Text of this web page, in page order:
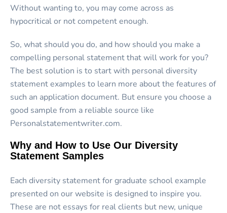
Without wanting to, you may come across as
hypocritical or not competent enough.
So, what should you do, and how should you make a
compelling personal statement that will work for you?
The best solution is to start with personal diversity
statement examples to learn more about the features of
such an application document. But ensure you choose a
good sample from a reliable source like
Personalstatementwriter.com.
Why and How to Use Our Diversity
Statement Samples
Each diversity statement for graduate school example
presented on our website is designed to inspire you.
These are not essays for real clients but new, unique